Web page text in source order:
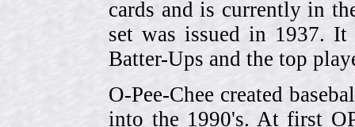
cards and is currently in
set was issued in 1937.
Batter-Ups and the top
O-Pee-Chee created
into the 1990's. At first